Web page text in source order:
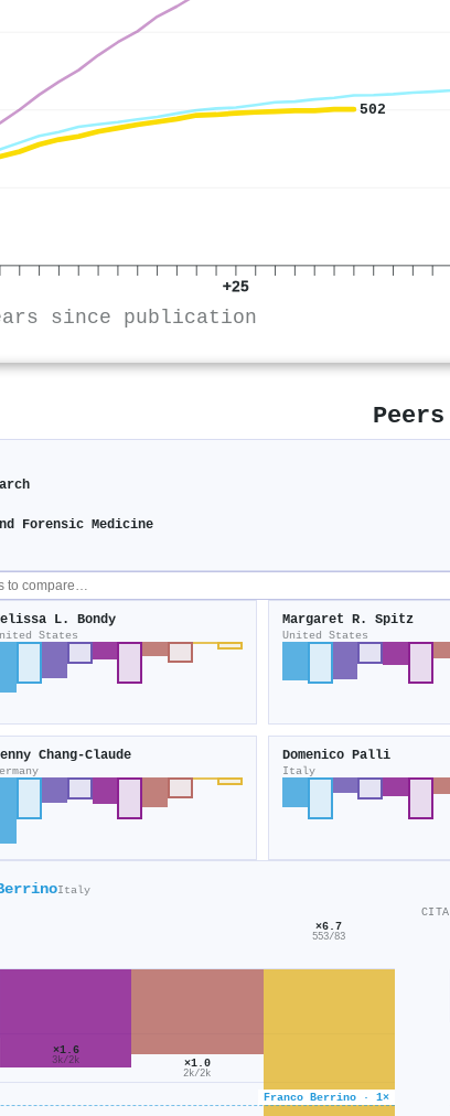
502
+25
since publication
Peers
Forensic Medicine
L. Bondy
States
Margaret R. Spitz
United States
Chang‐Claude Domenico Palli
Italy
Italy
Franco Berrino · 1×
×1.6
3k/2k ×1.0
2k/2k
×6.7
553/83